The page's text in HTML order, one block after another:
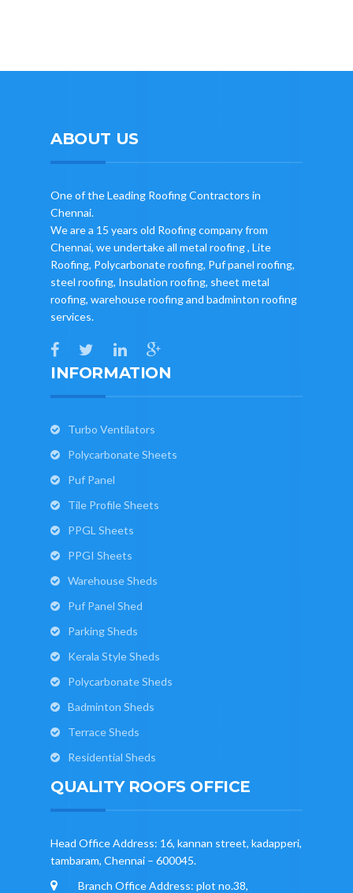
ABOUT US
One of the Leading Roofing Contractors in
Chennai.
We are a 15 years old Roofing company from
Chennai, we undertake all metal roofing , Lite
Roofing, Polycarbonate roofing, Puf panel roofing,
steel roofing, Insulation roofing, sheet metal
roofing, warehouse roofing and badminton roofing
services.
INFORMATION
Turbo Ventilators
Polycarbonate Sheets
Puf Panel
Tile Profile Sheets
PPGL Sheets
PPGI Sheets
Warehouse Sheds
Puf Panel Shed
Parking Sheds
Kerala Style Sheds
Polycarbonate Sheds
Badminton Sheds
Terrace Sheds
Residential Sheds
QUALITY ROOFS OFFICE
Head Office Address: 16, kannan street, kadapperi,
tambaram, Chennai – 600045.
Branch Office Address: plot no.38,